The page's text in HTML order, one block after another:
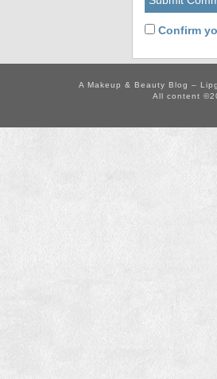
Confirm
A Makeup & Beauty Blog –
All content